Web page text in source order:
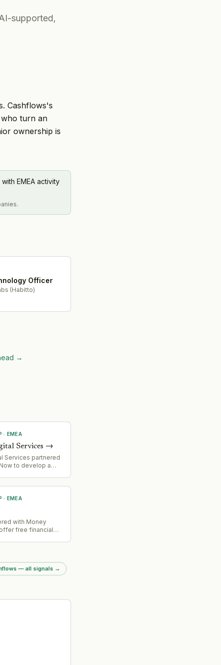
supported,
Cashflows's
who turn an
ownership is
EMEA activity
Officer
(Habitto)
→
· EMEA
Services →
Services partnered
to develop a
· EMEA
with Money
free financial
— all signals →